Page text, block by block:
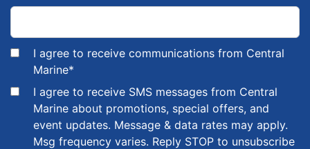
I agree to receive communications from Central
Marine*
I agree to receive SMS messages from Central
Marine about promotions, special offers, and
event updates. Message & data rates may apply.
Msg frequency varies. Reply STOP to unsubscribe